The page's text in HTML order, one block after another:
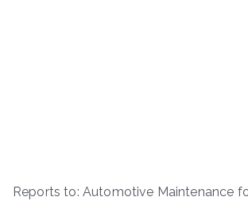
Reports to: Automotive Maintenance